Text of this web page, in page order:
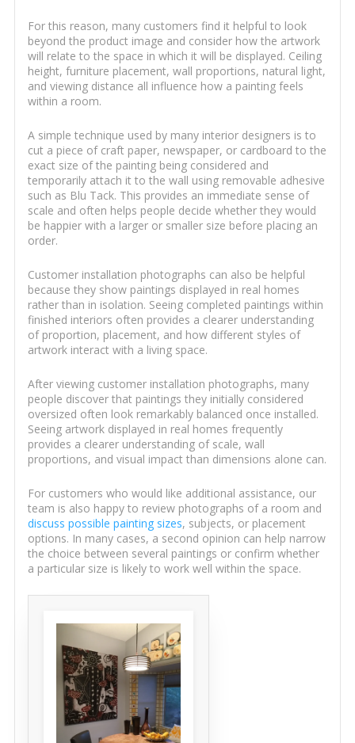
For this reason, many customers find it helpful to look
beyond the product image and consider how the artwork
will relate to the space in which it will be displayed. Ceiling
height, furniture placement, wall proportions, natural light,
and viewing distance all influence how a painting feels
within a room.
A simple technique used by many interior designers is to
cut a piece of craft paper, newspaper, or cardboard to the
exact size of the painting being considered and
temporarily attach it to the wall using removable adhesive
such as Blu Tack. This provides an immediate sense of
scale and often helps people decide whether they would
be happier with a larger or smaller size before placing an
order.
Customer installation photographs can also be helpful
because they show paintings displayed in real homes
rather than in isolation. Seeing completed paintings within
finished interiors often provides a clearer understanding
of proportion, placement, and how different styles of
artwork interact with a living space.
After viewing customer installation photographs, many
people discover that paintings they initially considered
oversized often look remarkably balanced once installed.
Seeing artwork displayed in real homes frequently
provides a clearer understanding of scale, wall
proportions, and visual impact than dimensions alone can.
For customers who would like additional assistance, our
team is also happy to review photographs of a room and
discuss possible painting sizes, subjects, or placement
options. In many cases, a second opinion can help narrow
the choice between several paintings or confirm whether
a particular size is likely to work well within the space.